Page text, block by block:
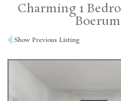
Charming 1
Post
navigation
Show Previous Listing